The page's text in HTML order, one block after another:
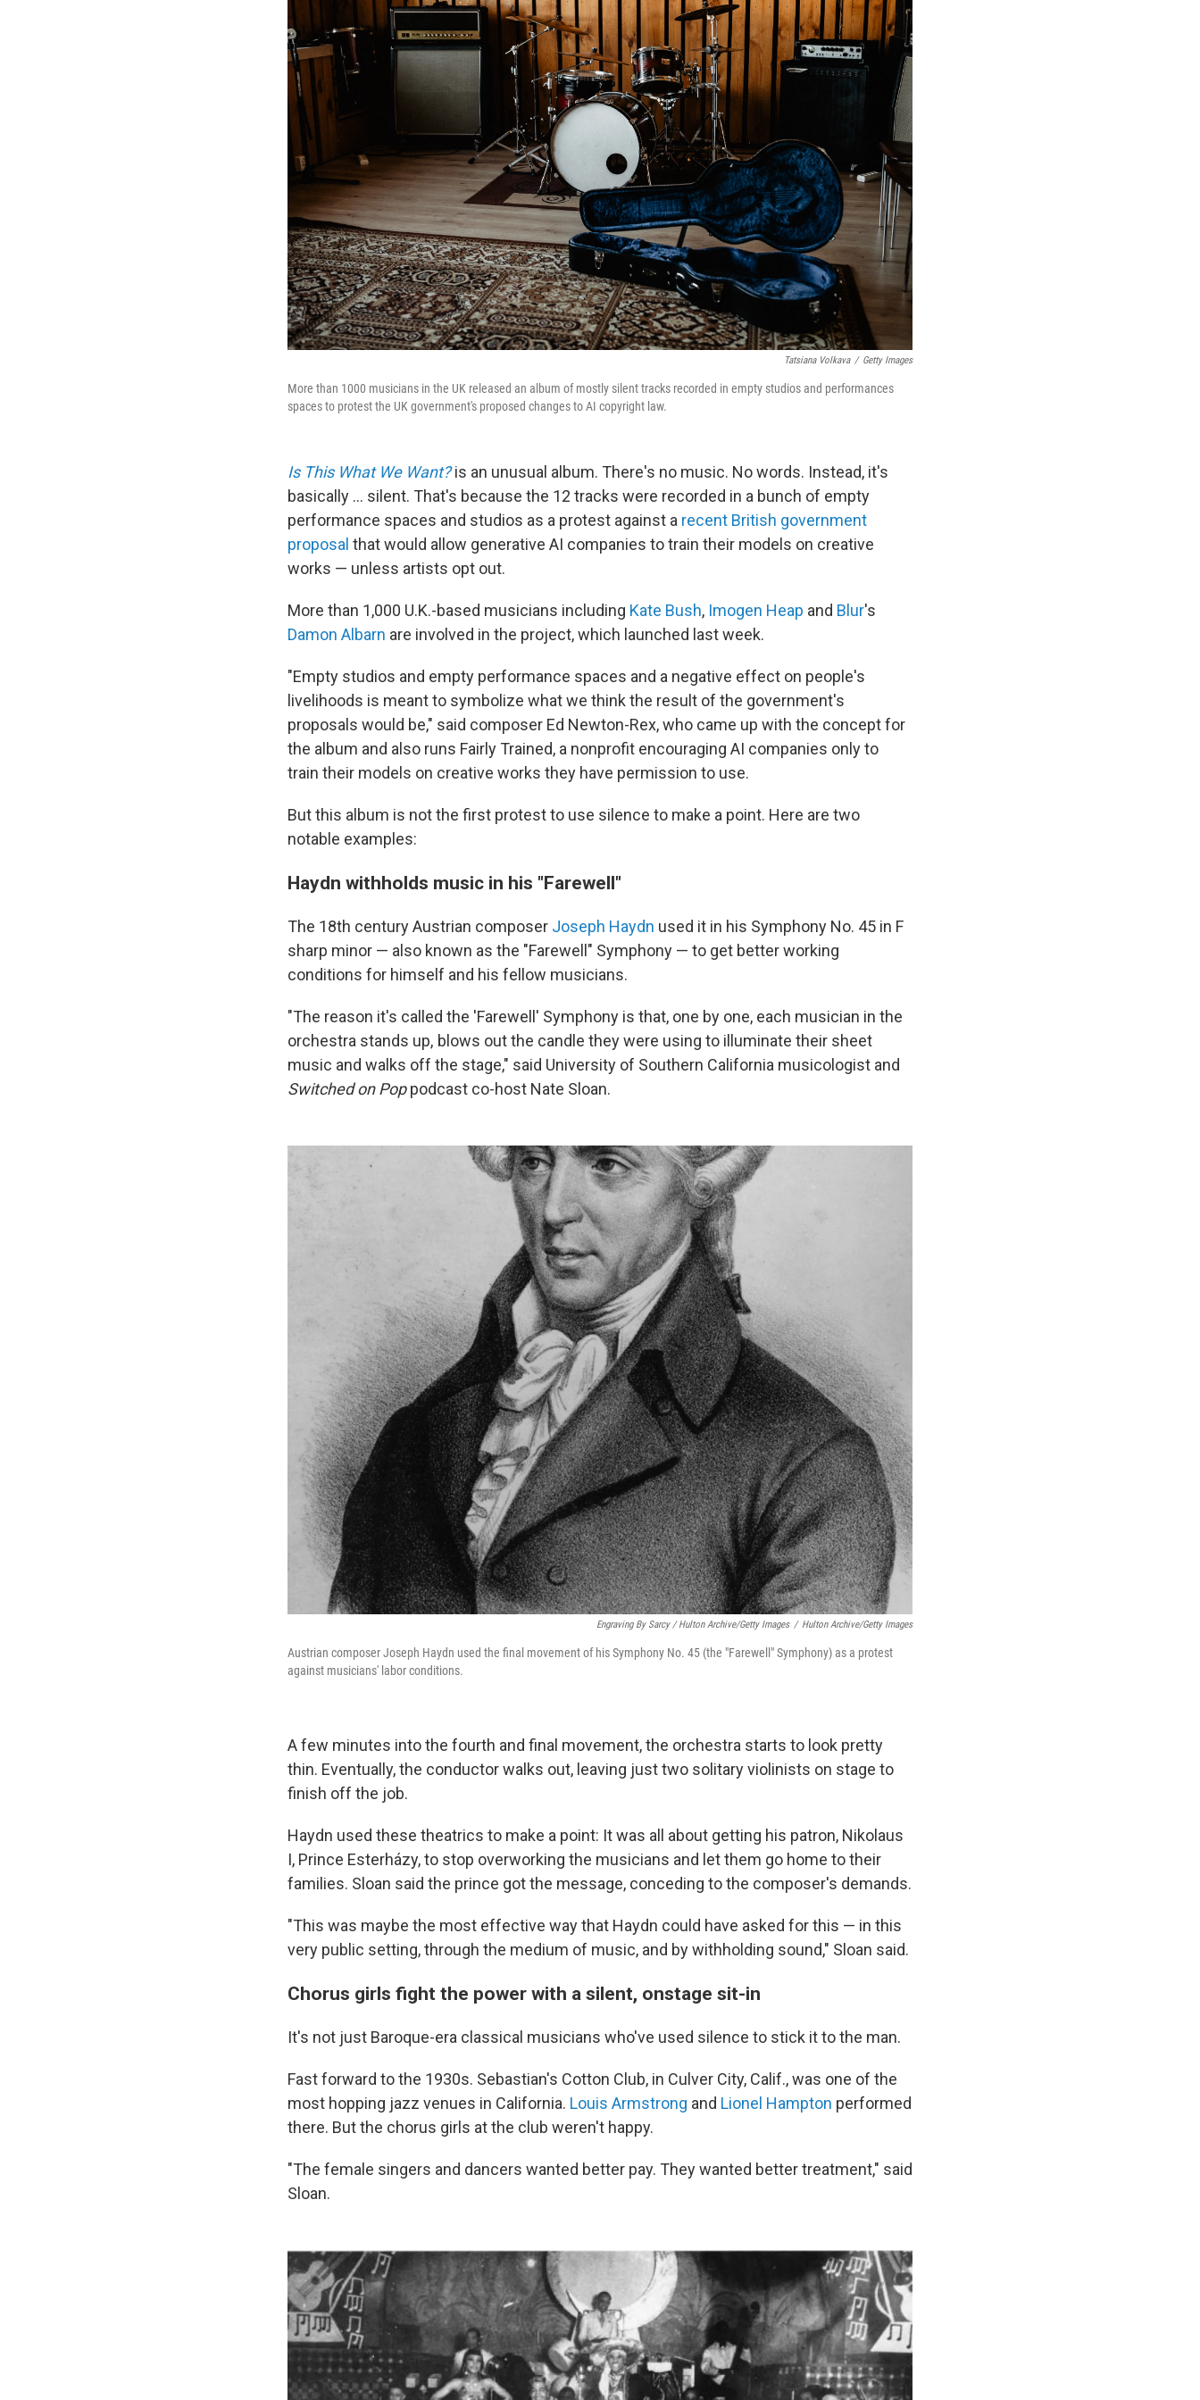
Tatsiana Volkava / Getty Images
More than 1000 musicians in the UK released an album of mostly silent tracks recorded in empty studios and performances
spaces to protest the UK government's proposed changes to AI copyright law.
Is This What We Want?is an unusual album. There's no music. No words. Instead, it's
basically ... silent. That's because the 12 tracks were recorded in a bunch of empty
performance spaces and studios as a protest against a recent British government
proposal that would allow generative AI companies to train their models on creative
works — unless artists opt out.
More than 1,000 U.K.-based musicians including Kate Bush, Imogen Heap and Blur's
Damon Albarn are involved in the project, which launched last week.
"Empty studios and empty performance spaces and a negative effect on people's
livelihoods is meant to symbolize what we think the result of the government's
proposals would be," said composer Ed Newton-Rex, who came up with the concept for
the album and also runs Fairly Trained, a nonprofit encouraging AI companies only to
train their models on creative works they have permission to use.
But this album is not the first protest to use silence to make a point. Here are two
notable examples:
Haydn withholds music in his "Farewell"
The 18th century Austrian composer Joseph Haydn used it in his Symphony No. 45 in F
sharp minor — also known as the "Farewell" Symphony — to get better working
conditions for himself and his fellow musicians.
"The reason it's called the 'Farewell' Symphony is that, one by one, each musician in the
orchestra stands up, blows out the candle they were using to illuminate their sheet
music and walks off the stage," said University of Southern California musicologist and
Switched on Poppodcast co-host Nate Sloan.
Engraving By Sarcy / Hulton Archive/Getty Images / Hulton Archive/Getty Images
Austrian composer Joseph Haydn used the final movement of his Symphony No. 45 (the "Farewell" Symphony) as a protest
against musicians' labor conditions.
A few minutes into the fourth and final movement, the orchestra starts to look pretty
thin. Eventually, the conductor walks out, leaving just two solitary violinists on stage to
finish off the job.
Haydn used these theatrics to make a point: It was all about getting his patron, Nikolaus
I, Prince Esterházy, to stop overworking the musicians and let them go home to their
families. Sloan said the prince got the message, conceding to the composer's demands.
"This was maybe the most effective way that Haydn could have asked for this — in this
very public setting, through the medium of music, and by withholding sound," Sloan said.
Chorus girls fight the power with a silent, onstage sit-in
It's not just Baroque-era classical musicians who've used silence to stick it to the man.
Fast forward to the 1930s. Sebastian's Cotton Club, in Culver City, Calif., was one of the
most hopping jazz venues in California. Louis Armstrong and Lionel Hampton performed
there. But the chorus girls at the club weren't happy.
"The female singers and dancers wanted better pay. They wanted better treatment," said
Sloan.